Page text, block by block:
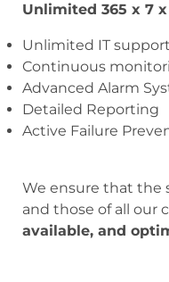
Unlimited 365 x 7 x
Unlimited IT support
Continuous
Advanced Alarm
Detailed Reporting
Active Failure
We ensure that the
and those of all our
available, and